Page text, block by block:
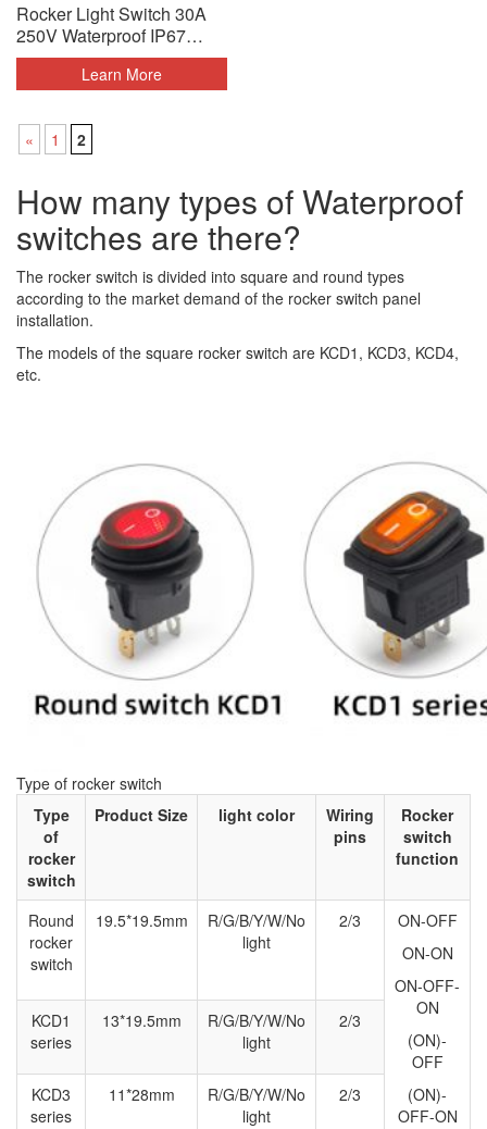
Rocker Light Switch 30A
250V Waterproof IP67
Black Silver
Learn More
« 1 2
How many types of Waterproof
switches are there?
The rocker switch is divided into square and round types
according to the market demand of the rocker switch panel
installation.
The models of the square rocker switch are KCD1, KCD3, KCD4,
etc.
Type of rocker switch
Type
of
rocker
switch
Product Size light color
Wiring
pins
Rocker
switch
function
Round
rocker
switch
19.5*19.5mm
R/G/B/Y/W/No
light
2/3
ON-OFF
ON-ON
ON-OFF-
ON
(ON)-
OFF
(ON)-
OFF-ON
KCD1
series
13*19.5mm
R/G/B/Y/W/No
light
2/3
KCD3
series
11*28mm
R/G/B/Y/W/No
light
2/3